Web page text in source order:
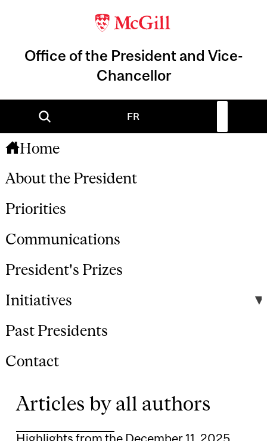
Office of the President and Vice-
Chancellor
FR
Home
About the President
Priorities
Communications
President's Prizes
Initiatives
Past Presidents
Contact
Articles by all authors
Highlights from the December 11, 2025